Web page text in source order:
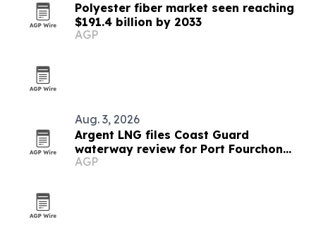
Polyester fiber market seen reaching
$191.4 billion by 2033
AGP
Aug. 3, 2026
Argent LNG files Coast Guard
waterway review for Port Fourchon
export terminal
AGP